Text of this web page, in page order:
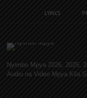
LYRICS
Nyimbo Mpya 2026, 2025,
Audio na Video Mpya Kila